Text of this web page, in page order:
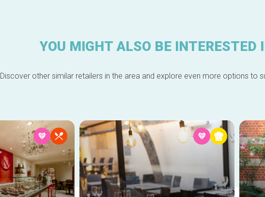
YOU MIGHT ALSO BE INTERESTED
Discover other similar retailers in the area and explore even more options to